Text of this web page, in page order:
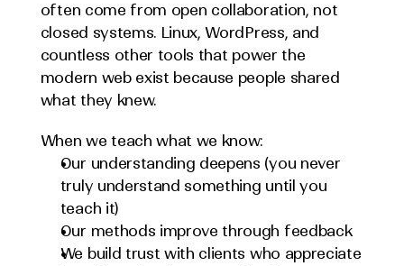
often come from open collaboration, not
closed systems. Linux, WordPress, and
countless other tools that power the
modern web exist because people shared
what they knew.
When we teach what we know:
Our understanding deepens (you never
truly understand something until you
teach it)
Our methods improve through feedback
We build trust with clients who appreciate